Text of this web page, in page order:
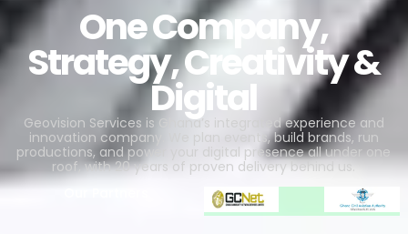
One Company,
Strategy, Creativity &
Digital
Geovision Services is Ghana’s integrated experience and
innovation company. We plan events, build brands, run
productions, and power your digital presence all under one
roof, with 20 years of proven delivery behind us.